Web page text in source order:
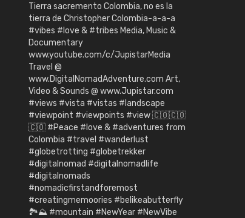
Tierra sacremento Colombia, no es la
tierra de Christopher Colombia-a-a-a
#vibes #love & #tribes Media, Music &
Documentary
www.youtube.com/c/JupistarMedia
Travel @
www.DigitalNomadAdventure.com Art,
Video & Sounds @ www.Jupistar.com
#views #vista #vistas #landscape
#viewpoint #viewpoints #view 🇨🇴🇨🇴
🇨🇴 #Peace #love & #adventures from
Colombia #travel #wanderlust
#globetrotting #globetrekker
#digitalnomad #digitalnomadlife
#digitalnomads
#nomadicfirstandforemost
#creatingmemoories #belikeabutterfly
🏞️⛰️ #mountain #NewYear #NewVibe